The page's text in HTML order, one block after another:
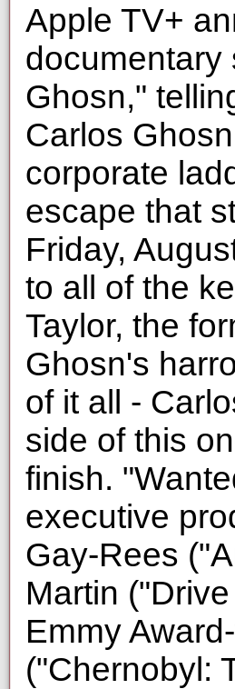
Apple TV+
documentary
Ghosn,"
Carlos
corporate
escape that
Friday,
to all of the
Taylor, the
Ghosn's
of it all -
side of this
finish.
executive
Gay-Rees
Martin
Emmy
("Chernobyl: